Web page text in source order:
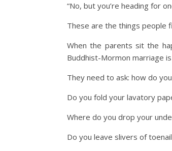
“No, but you’re heading for
These are the things people
When the parents sit the
Buddhist-Mormon marriage
They need to ask: how do
Do you fold your lavatory
Where do you drop your
Do you leave slivers of